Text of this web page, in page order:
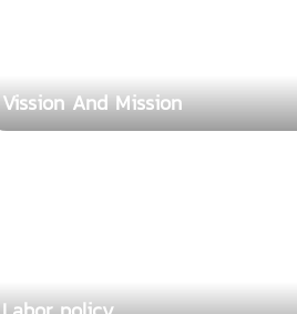
Vission And Mission